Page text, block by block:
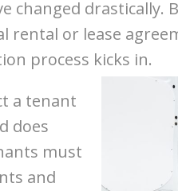
changed
or lease
process kicks in.
a tenant
does
must
and